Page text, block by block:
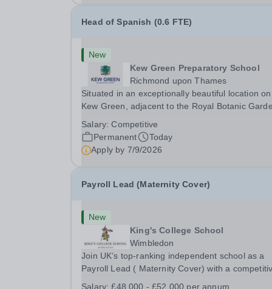
Head of Spanish (0.6 FTE)
New
Kew Green Preparatory School
Richmond upon Thames
Situated in an exceptionally beautiful location on
Kew Green, adjacent to the Royal Botanic
Preparatory School is a vibrant and nurturing co-
educational school for pupils aged 4–11. Kew
Green...
Salary:Competitive
Permanent
Today
Apply by 7/9/2026
Payroll Lead (Maternity Cover)
New
King's College School
Wimbledon
Join UK’s top-ranking independent school as a
Payroll Lead ( Maternity Cover) with a
Salary:£48,000 - £52,000 per annum